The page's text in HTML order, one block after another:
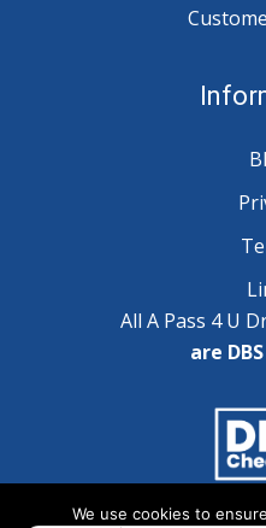
All A Pass 4 U
are
We use cookies to